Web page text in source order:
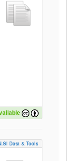
Data & Tools